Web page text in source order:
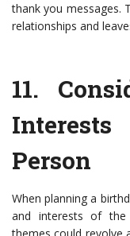
thank you messages.
relationships and
11.
Person
When planning a
and interests of the